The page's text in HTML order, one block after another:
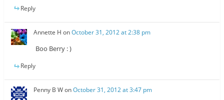
Reply
Annette H onOctober 31, 2012 at 2:38 pm
Boo Berry : )
Reply
Penny B WonOctober 31, 2012 at 3:47 pm